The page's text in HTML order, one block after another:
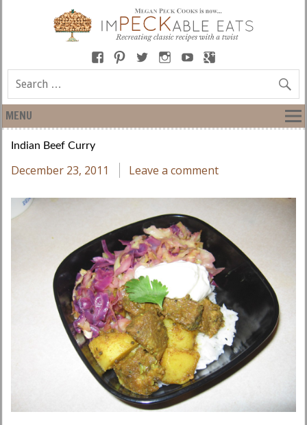
MENU
Indian Beef Curry
December 23, 2011 Leave a comment